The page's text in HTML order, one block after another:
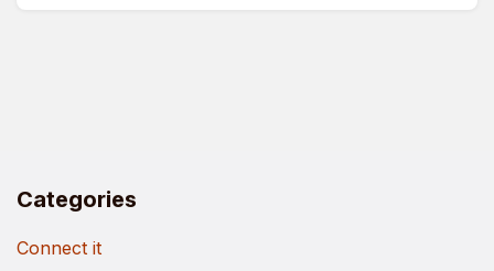
Categories
Connect it